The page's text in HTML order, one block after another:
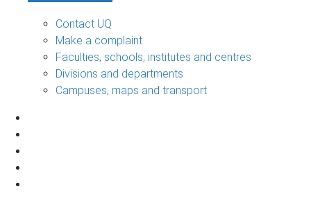
Contact UQ
Make a complaint
Faculties, schools, institutes and centres
Divisions and departments
Campuses, maps and transport